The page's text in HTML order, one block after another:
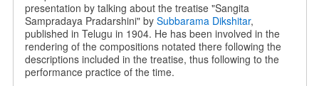
presentation by talking about the treatise "Sangita
Sampradaya Pradarshini" by Subbarama Dikshitar,
published in Telugu in 1904. He has been involved in the
rendering of the compositions notated there following the
descriptions included in the treatise, thus following to the
performance practice of the time.